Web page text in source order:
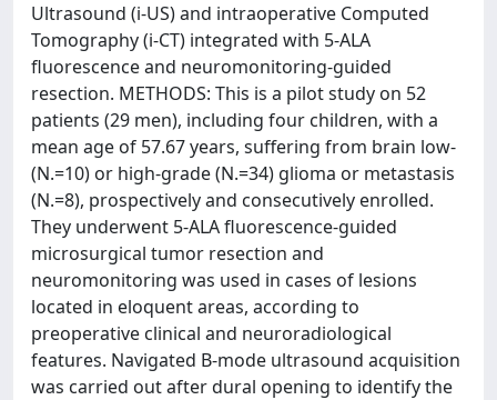
Ultrasound (i-US) and intraoperative Computed
Tomography (i-CT) integrated with 5-ALA
fluorescence and neuromonitoring-guided
resection. METHODS: This is a pilot study on 52
patients (29 men), including four children, with a
mean age of 57.67 years, suffering from brain low-
(N.=10) or high-grade (N.=34) glioma or metastasis
(N.=8), prospectively and consecutively enrolled.
They underwent 5-ALA fluorescence-guided
microsurgical tumor resection and
neuromonitoring was used in cases of lesions
located in eloquent areas, according to
preoperative clinical and neuroradiological
features. Navigated B-mode ultrasound acquisition
was carried out after dural opening to identify the